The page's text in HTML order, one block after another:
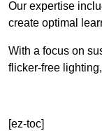
Our expertise
create optimal
With a focus on
flicker-free
[ez-toc]